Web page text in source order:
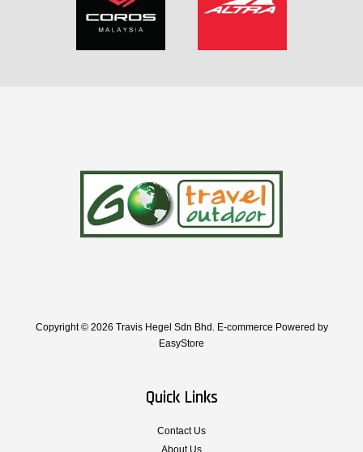
Copyright © 2026 Travis Hegel Sdn Bhd. E-commerce Powered by
EasyStore
Quick Links
Contact Us
About Us